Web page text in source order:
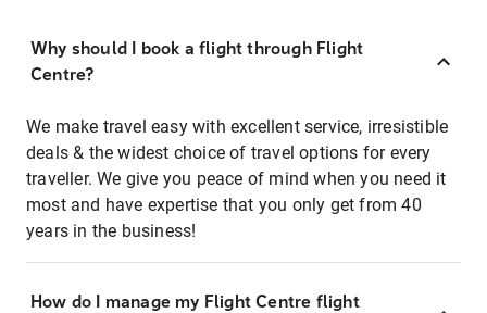
Why should I book a flight through Flight
Centre?
We make travel easy with excellent service, irresistible
deals & the widest choice of travel options for every
traveller. We give you peace of mind when you need it
most and have expertise that you only get from 40
years in the business!
How do I manage my Flight Centre flight